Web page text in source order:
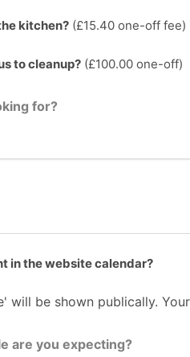
kitchen? (£15.40 one-off fee)
to cleanup? (£100.00 one-off)
for?
in the website calendar?
will be shown publically.
are you expecting?